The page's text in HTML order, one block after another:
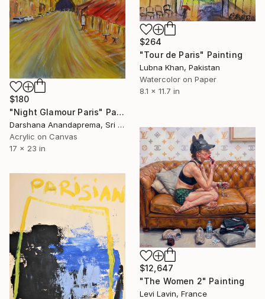
$264
"Tour de Paris" Painting
Lubna Khan, Pakistan
Watercolor on Paper
8.1 x 11.7 in
$180
"Night Glamour Paris" Painting
Darshana Anandaprema, Sri Lanka
Acrylic on Canvas
17 x 23 in
$12,647
"The Women 2" Painting
Levi Lavin, France